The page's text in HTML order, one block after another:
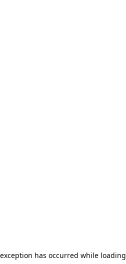
has occurred while loading